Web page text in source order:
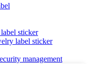
sticker
label sticker
management